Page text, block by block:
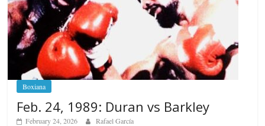
Boxiana
Feb. 24, 1989: Duran vs Barkley
February 24, 2026 Rafael García